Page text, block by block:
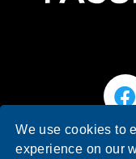
© 2026 Faculty
We use cookies to
experience on our